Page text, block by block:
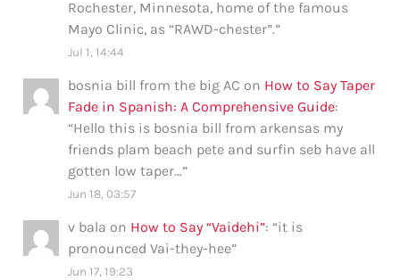
Rochester, Minnesota, home of the famous
Mayo Clinic, as “RAWD-chester”.”
Jul 1, 14:44
bosnia bill from the big AC on How to Say Taper
Fade in Spanish: A Comprehensive Guide:
“Hello this is bosnia bill from arkensas my
friends plam beach pete and surfin seb have all
gotten low taper…”
Jun 18, 03:57
v bala on How to Say “Vaidehi”: “it is
pronounced Vai-they-hee”
Jun 17, 19:23